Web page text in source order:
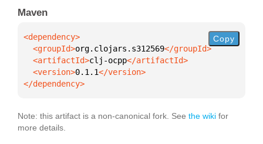
Maven
  <groupId>
org.clojars.s312569
  <artifactId>
clj-ocpp
  <version>
0.1.1
</dependency>
Copy
Note: this artifact is a non-canonical fork. See the wiki for
more details.